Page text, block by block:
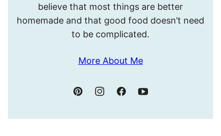
believe that most things are better
homemade and that good food doesn’t need
to be complicated.
More About Me